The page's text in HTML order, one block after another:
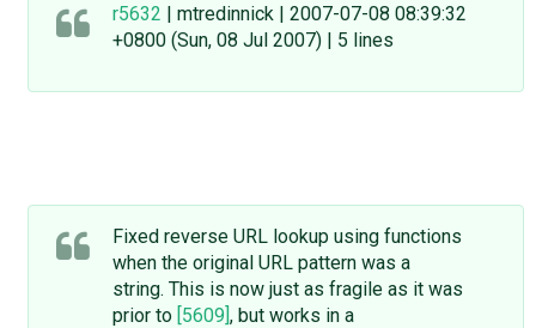
r5632 | mtredinnick | 2007-07-08 08:39:32
+0800 (Sun, 08 Jul 2007) | 5 lines
Fixed reverse URL lookup using functions
when the original URL pattern was a
string. This is now just as fragile as it was
prior to [5609], but works in a